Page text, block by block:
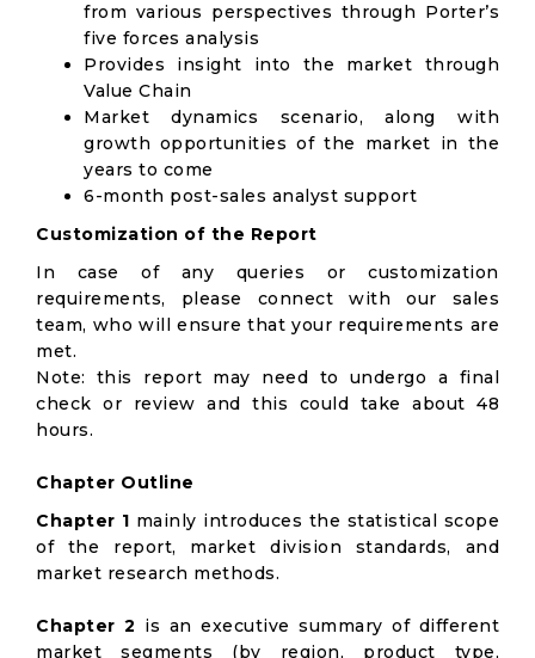
from various perspectives through Porter’s
five forces analysis
Provides insight into the market through
Value Chain
Market dynamics scenario, along with
growth opportunities of the market in the
years to come
6-month post-sales analyst support
Customization of the Report
In case of any queries or customization
requirements, please connect with our sales
team, who will ensure that your requirements are
met.
Note: this report may need to undergo a final
check or review and this could take about 48
hours.
Chapter Outline
Chapter 1 mainly introduces the statistical scope
of the report, market division standards, and
market research methods.
Chapter 2 is an executive summary of different
market segments (by region, product type,